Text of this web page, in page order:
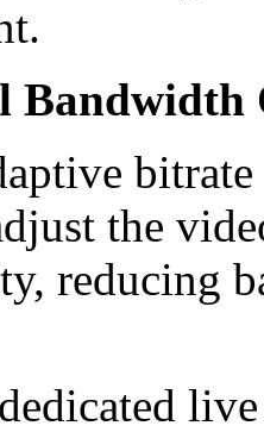
bitrate
the
reducing
live